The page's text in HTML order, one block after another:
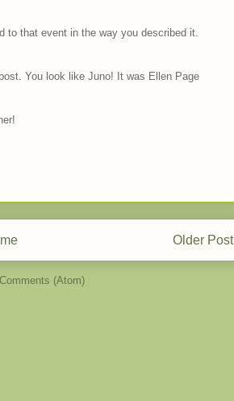
to that event in the way you described it.
You look like Juno! It was Ellen Page
Older Post
(Atom)